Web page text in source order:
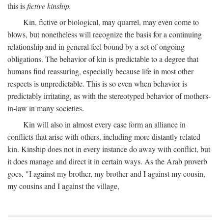
this isfictive kinship.
Kin, fictive or biological, may quarrel, may even come to
blows, but nonetheless will recognize the basis for a continuing
relationship and in general feel bound by a set of ongoing
obligations. The behavior of kin is predictable to a degree that
humans find reassuring, especially because life in most other
respects is unpredictable. This is so even when behavior is
predictably irritating, as with the stereotyped behavior of mothers-
in-law in many societies.
Kin will also in almost every case form an alliance in
conflicts that arise with others, including more distantly related
kin. Kinship does not in every instance do away with conflict, but
it does manage and direct it in certain ways. As the Arab proverb
goes, "I against my brother, my brother and I against my cousin,
my cousins and I against the village,